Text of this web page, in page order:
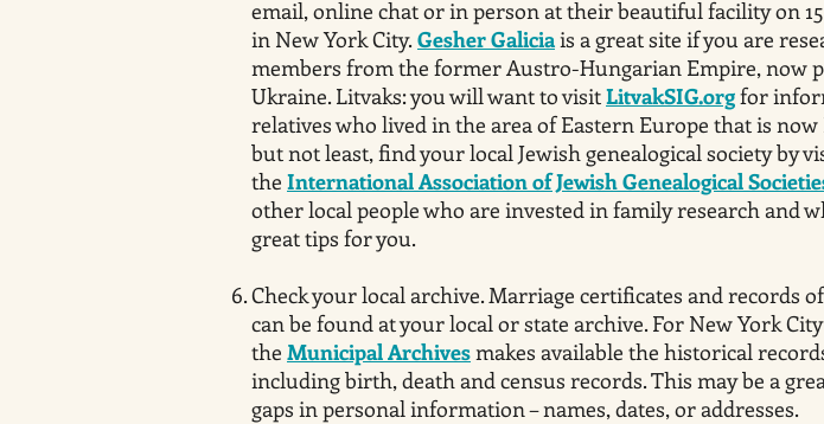
email, online chat or in person at their beautiful facility on
in New York City. Gesher Galiciais a great site if you are
members from the former Austro-Hungarian Empire, now
Ukraine. Litvaks: you will want to visitLitvakSIG.orgfor
relatives who lived in the area of Eastern Europe that is
but not least, find your local Jewish genealogical society by
the International Association of Jewish Genealogical
other local people who are invested in family research and
great tips for you.
Check your local archive. Marriage certificates and records
can be found at your local or state archive. For New York
the Municipal Archivesmakes available the historical
including birth, death and census records. This may be a
gaps in personal information – names, dates, or addresses.